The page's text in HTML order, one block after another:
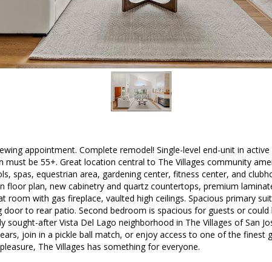
appointment. Complete remodel! Single-level end-unit in
must be 55+. Great location central to The Villages community
spas, equestrian area, gardening center, fitness center, and
floor plan, new cabinetry and quartz countertops, premium
room with gas fireplace, vaulted high ceilings. Spacious primary
door to rear patio. Second bedroom is spacious for guests or
sought-after Vista Del Lago neighborhood in The Villages of San
join in a pickle ball match, or enjoy access to one of the finest
The Villages has something for everyone.